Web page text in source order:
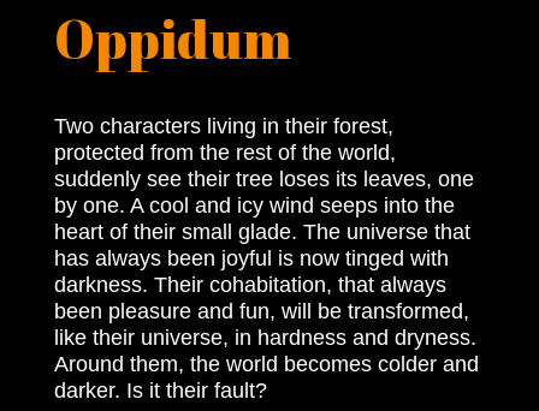
Oppidum
Two characters living in their forest,
protected from the rest of the world,
suddenly see their tree loses its leaves, one
by one. A cool and icy wind seeps into the
heart of their small glade. The universe that
has always been joyful is now tinged with
darkness. Their cohabitation, that always
been pleasure and fun, will be transformed,
like their universe, in hardness and dryness.
Around them, the world becomes colder and
darker. Is it their fault?